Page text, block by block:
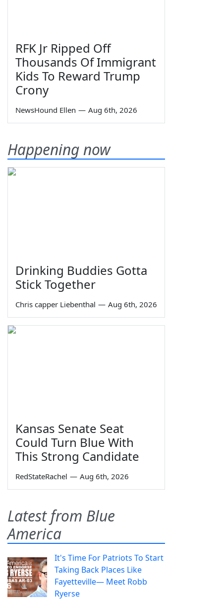
RFK Jr Ripped Off
Thousands Of Immigrant
Kids To Reward Trump
Crony
NewsHound Ellen — Aug 6th, 2026
Happening now
Drinking Buddies Gotta
Stick Together
Chris capper Liebenthal — Aug 6th, 2026
Kansas Senate Seat
Could Turn Blue With
This Strong Candidate
RedStateRachel — Aug 6th, 2026
Latest from Blue
America
It's Time For Patriots To Start
Taking Back Places Like
Fayetteville— Meet Robb
Ryerse